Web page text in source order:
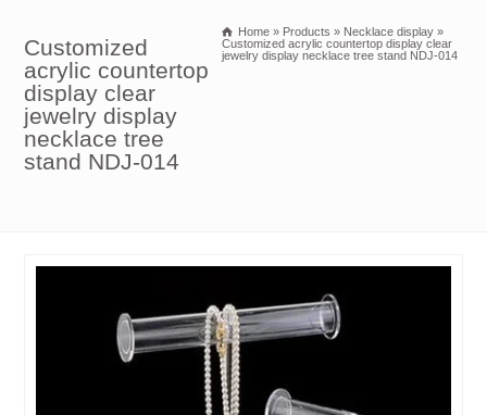
Customized
acrylic countertop
display clear
jewelry display
necklace tree
stand NDJ-014
Home » Products » Necklace display »
Customized acrylic countertop display clear
jewelry display necklace tree stand NDJ-014